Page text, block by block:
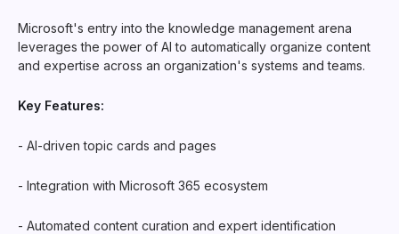
Microsoft's entry into the knowledge management arena
leverages the power of AI to automatically organize content
and expertise across an organization's systems and teams.
Key Features:
- AI-driven topic cards and pages
- Integration with Microsoft 365 ecosystem
- Automated content curation and expert identification